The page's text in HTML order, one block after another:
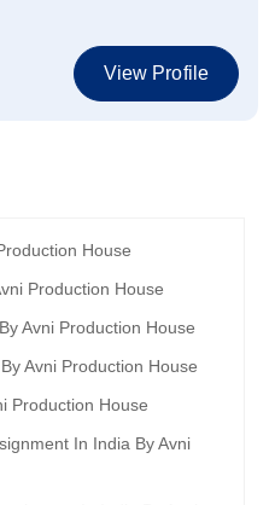
View Profile
House
Production House
Avni Production House
Avni Production House
Production House
In India By Avni